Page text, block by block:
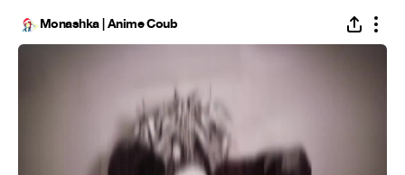
Monashka | Anime Coub